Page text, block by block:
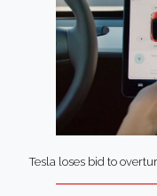
Tesla loses bid to